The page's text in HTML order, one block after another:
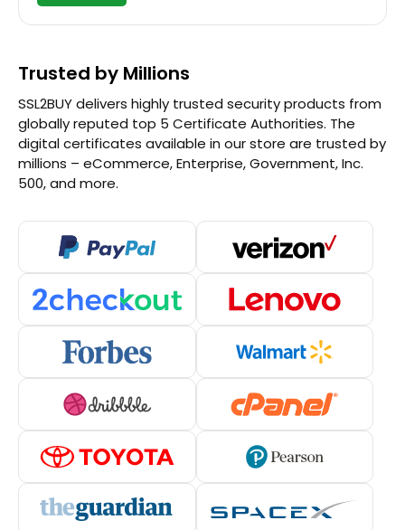
Trusted by Millions
SSL2BUY delivers highly trusted security products from
globally reputed top 5 Certificate Authorities. The
digital certificates available in our store are trusted by
millions – eCommerce, Enterprise, Government, Inc.
500, and more.